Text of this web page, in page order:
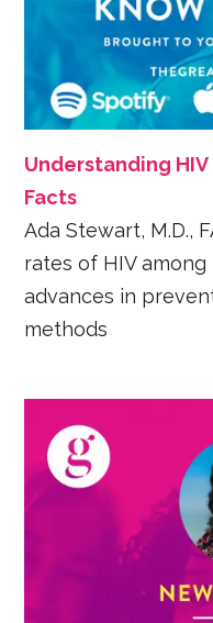
Understanding
Facts
Ada Stewart, M.D.,
rates of HIV
advances in
methods